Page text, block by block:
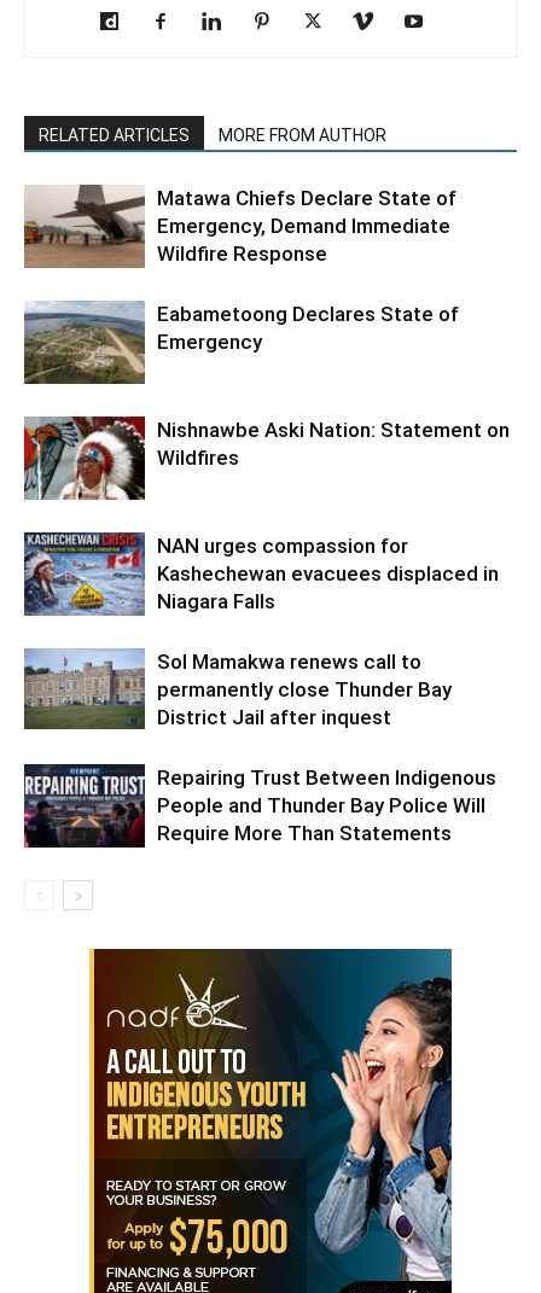
RELATED ARTICLES MORE FROM AUTHOR
Matawa Chiefs Declare State of
Emergency, Demand Immediate
Wildfire Response
Eabametoong Declares State of
Emergency
Nishnawbe Aski Nation: Statement on
Wildfires
NAN urges compassion for
Kashechewan evacuees displaced in
Niagara Falls
Sol Mamakwa renews call to
permanently close Thunder Bay
District Jail after inquest
Repairing Trust Between Indigenous
People and Thunder Bay Police Will
Require More Than Statements